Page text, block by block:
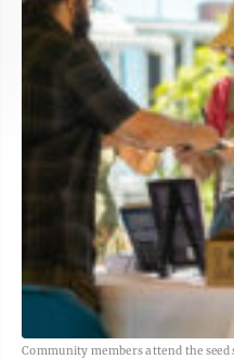
Community members attend the